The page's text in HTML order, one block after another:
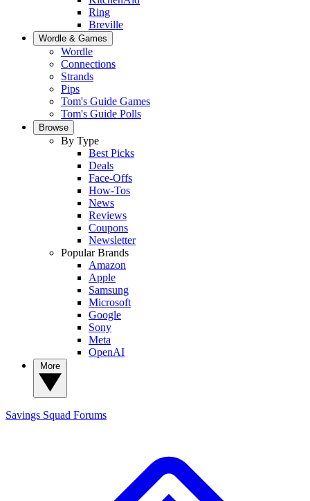
Ring
Breville
Wordle & Games
Wordle
Connections
Strands
Pips
Tom's Guide Games
Tom's Guide Polls
Browse
By Type
Best Picks
Deals
Face-Offs
How-Tos
News
Reviews
Coupons
Newsletter
Popular Brands
Amazon
Apple
Samsung
Microsoft
Google
Sony
Meta
OpenAI
Savings Squad Forums